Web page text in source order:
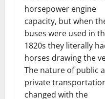
horsepower engine
capacity, but when
buses were used in
1820s they literally
horses drawing the
The nature of public
private
changed with the